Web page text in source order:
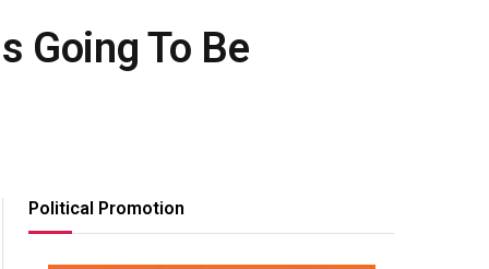
Going To Be
Political Promotion